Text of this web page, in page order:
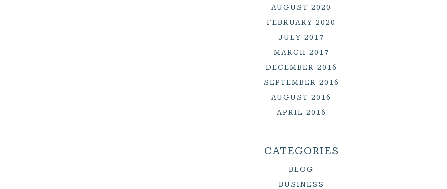
AUGUST 2020
FEBRUARY 2020
JULY 2017
MARCH 2017
DECEMBER 2016
SEPTEMBER 2016
AUGUST 2016
APRIL 2016
CATEGORIES
BLOG
BUSINESS